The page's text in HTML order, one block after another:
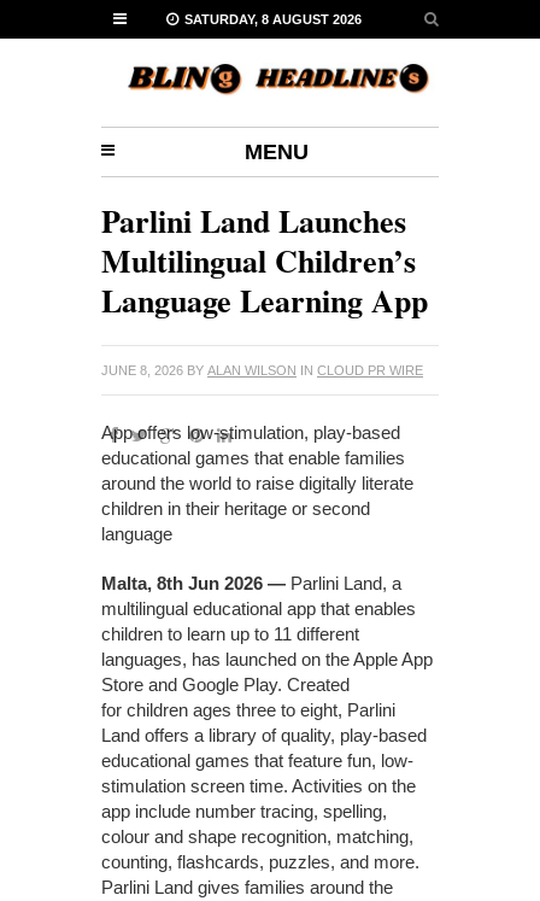
SATURDAY, 8 AUGUST 2026
MENU
Parlini Land Launches
Multilingual Children’s
Language Learning App
JUNE 8, 2026 BY ALAN WILSON IN CLOUD PR WIRE
App offers low-stimulation, play-based
educational games that enable families
around the world to raise digitally literate
children in their heritage or second
language
Malta, 8th Jun 2026 — Parlini Land, a
multilingual educational app that enables
children to learn up to 11 different
languages, has launched on the Apple App
Store and Google Play. Created
for children ages three to eight, Parlini
Land offers a library of quality, play-based
educational games that feature fun, low-
stimulation screen time. Activities on the
app include number tracing, spelling,
colour and shape recognition, matching,
counting, flashcards, puzzles, and more.
Parlini Land gives families around the